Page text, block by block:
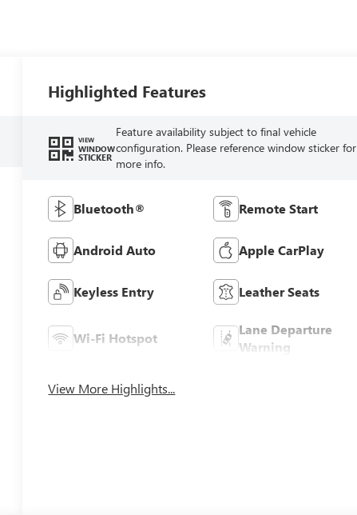
Highlighted Features
VIEW
WINDOW
STICKER
Feature availability subject to final vehicle
configuration. Please reference window sticker for
more info.
Bluetooth® Remote Start
Android Auto Apple CarPlay
Keyless Entry Leather Seats
Wi-Fi Hotspot
Lane Departure
Warning
View More Highlights...